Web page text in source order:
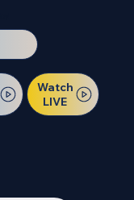
Watch
LIVE